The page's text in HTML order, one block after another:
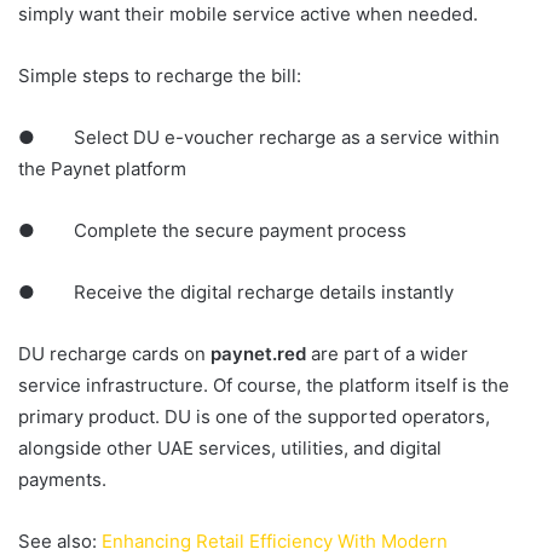
simply want their mobile service active when needed.
Simple steps to recharge the bill:
● Select DU e-voucher recharge as a service within
the Paynet platform
● Complete the secure payment process
● Receive the digital recharge details instantly
DU recharge cards on paynet.red are part of a wider
service infrastructure. Of course, the platform itself is the
primary product. DU is one of the supported operators,
alongside other UAE services, utilities, and digital
payments.
See also: Enhancing Retail Efficiency With Modern